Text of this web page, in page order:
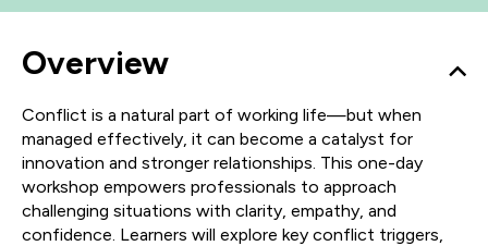
Overview
Conflict is a natural part of working life—but when
managed effectively, it can become a catalyst for
innovation and stronger relationships. This one-day
workshop empowers professionals to approach
challenging situations with clarity, empathy, and
confidence. Learners will explore key conflict triggers,